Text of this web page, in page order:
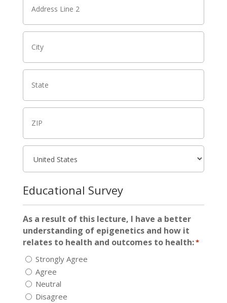
Educational Survey
As a result of this lecture, I have a better
understanding of epigenetics and how it
relates to health and outcomes to health:*
Strongly Agree
Agree
Neutral
Disagree